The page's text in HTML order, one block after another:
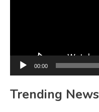
00:00
Trending News